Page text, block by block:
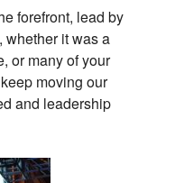
forefront, lead by
whether it was a
or many of your
moving our
and leadership